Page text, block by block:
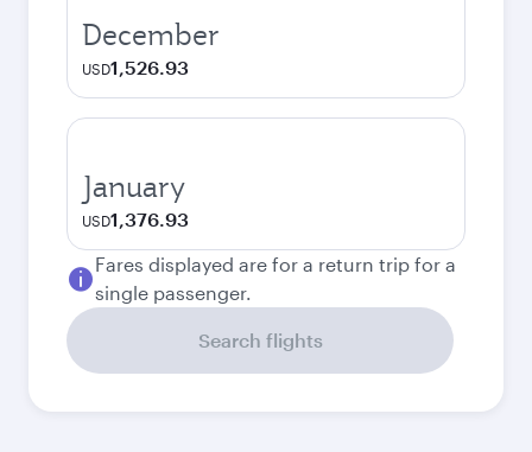
December
USD1,526.93
January
USD1,376.93
Fares displayed are for a return trip for a
single passenger.
Search flights